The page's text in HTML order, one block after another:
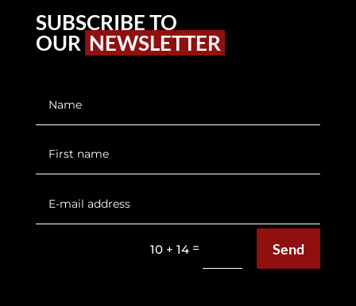
SUBSCRIBE TO
OUR NEWSLETTER
10 + 14 = Send